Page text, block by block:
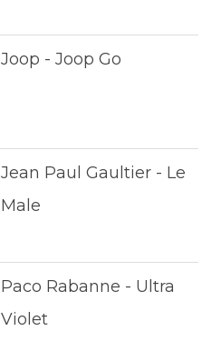
Joop - Joop Go
Jean Paul Gaultier - Le
Male
Paco Rabanne - Ultra
Violet